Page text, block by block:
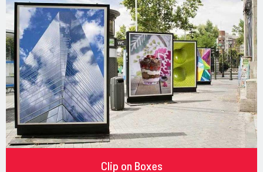
Clip on Boxes